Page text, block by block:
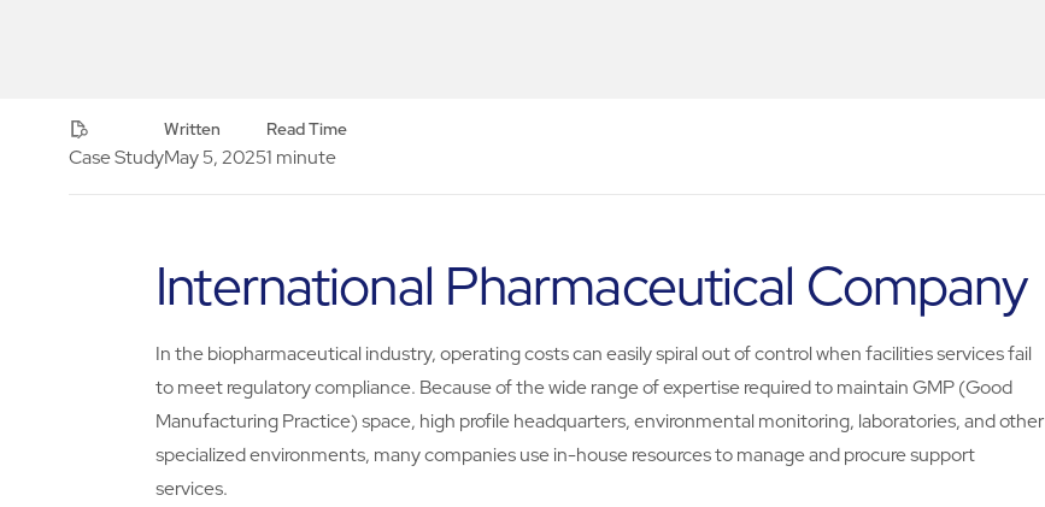
Case Study
Written
May 5, 2025
Read Time
1 minute
International Pharmaceutical Company
In the biopharmaceutical industry, operating costs can easily spiral out of control when facilities services fail
to meet regulatory compliance. Because of the wide range of expertise required to maintain GMP (Good
Manufacturing Practice) space, high profile headquarters, environmental monitoring, laboratories, and other
specialized environments, many companies use in-house resources to manage and procure support
services.